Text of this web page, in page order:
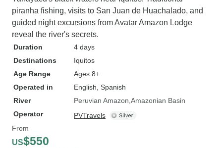
piranha fishing, visits to San Juan de Huachalado, and
guided night excursions from Avatar Amazon Lodge
reveal the river's secrets.
Duration
4 days
Destinations
Iquitos
Age Range
Ages 8+
Operated in
English, Spanish
River
Peruvian Amazon Amazonian Basin
Operator
PVTravels
From
US$550